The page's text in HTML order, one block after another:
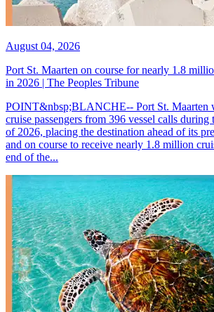
August 04, 2026
Port St. Maarten on course for nearly 1.8
in 2026 | The Peoples Tribune
POINT&nbsp;BLANCHE-- Port St. Maarten
cruise passengers from 396 vessel calls during
of 2026, placing the destination ahead of its
and on course to receive nearly 1.8 million
end of the...